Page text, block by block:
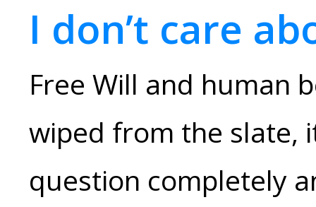
I don’t care
Free Will and human
wiped from the slate,
question completely